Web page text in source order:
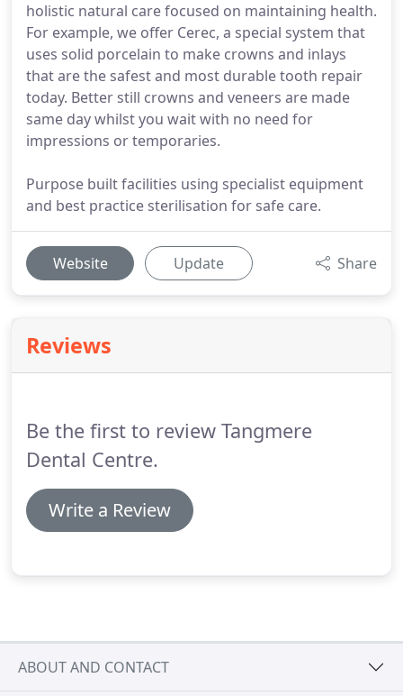
holistic natural care focused on maintaining health.
For example, we offer Cerec, a special system that
uses solid porcelain to make crowns and inlays
that are the safest and most durable tooth repair
today. Better still crowns and veneers are made
same day whilst you wait with no need for
impressions or temporaries.
Purpose built facilities using specialist equipment
and best practice sterilisation for safe care.
Website Update Share
Reviews
Be the first to review Tangmere
Dental Centre.
Write a Review
ABOUT AND CONTACT